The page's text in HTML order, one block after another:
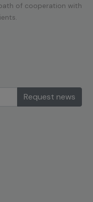
of cooperation with
Request news